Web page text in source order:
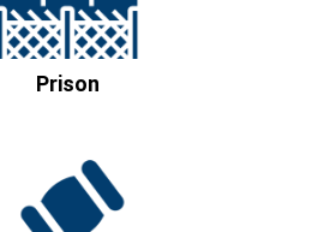
Prison